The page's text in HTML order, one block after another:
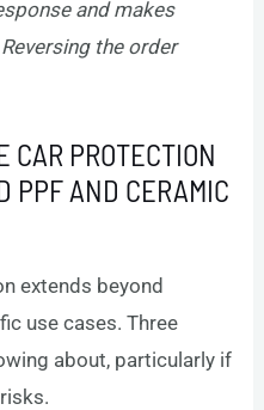
and makes
the order
CAR PROTECTION
PPF AND CERAMIC
extends beyond
use cases. Three
about, particularly if